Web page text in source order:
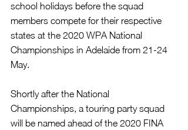
school holidays before the squad
members compete for their respective
states at the 2020 WPA National
Championships in Adelaide from 21-24
May.
Shortly after the National
Championships, a touring party squad
will be named ahead of the 2020 FINA